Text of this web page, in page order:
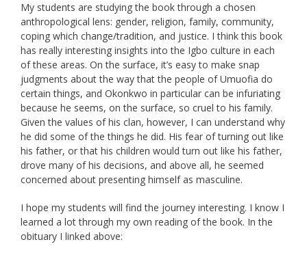
My students are studying the book through a chosen
anthropological lens: gender, religion, family, community,
coping which change/tradition, and justice. I think this book
has really interesting insights into the Igbo culture in each
of these areas. On the surface, it’s easy to make snap
judgments about the way that the people of Umuofia do
certain things, and Okonkwo in particular can be infuriating
because he seems, on the surface, so cruel to his family.
Given the values of his clan, however, I can understand why
he did some of the things he did. His fear of turning out like
his father, or that his children would turn out like his father,
drove many of his decisions, and above all, he seemed
concerned about presenting himself as masculine.
I hope my students will find the journey interesting. I know I
learned a lot through my own reading of the book. In the
obituary I linked above: